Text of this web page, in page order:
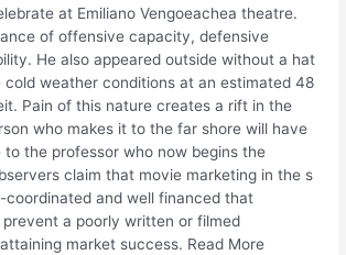
at Emiliano Vengoeachea theatre.
of offensive capacity, defensive
He also appeared outside without a hat
cold weather conditions at an estimated 48
Pain of this nature creates a rift in the
who makes it to the far shore will have
to the professor who now begins the
claim that movie marketing in the s
coordinated and well financed that
a poorly written or filmed
market success. Read More